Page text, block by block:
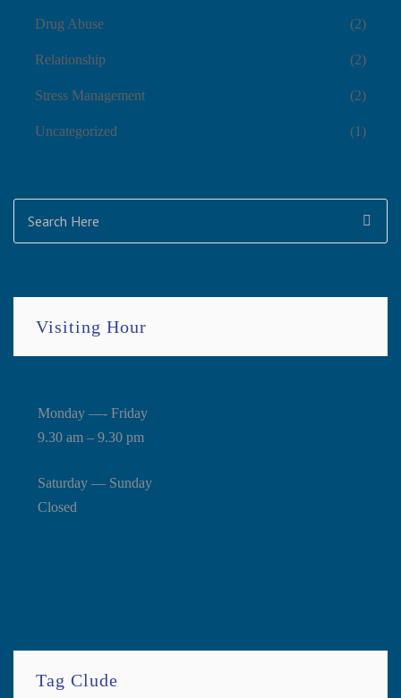
Drug Abuse (2)
Relationship (2)
Stress Management (2)
Uncategorized (1)
Visiting Hour
Monday —- Friday
9.30 am – 9.30 pm
Saturday — Sunday
Closed
Tag Clude